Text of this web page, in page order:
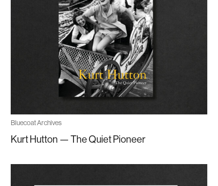
Bluecoat Archives
Kurt Hutton — The Quiet Pioneer